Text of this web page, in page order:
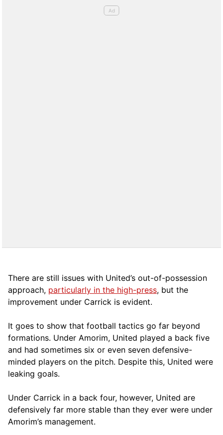
There are still issues with United’s out-of-possession
approach, particularly in the high-press, but the
improvement under Carrick is evident.
It goes to show that football tactics go far beyond
formations. Under Amorim, United played a back five
and had sometimes six or even seven defensive-
minded players on the pitch. Despite this, United were
leaking goals.
Under Carrick in a back four, however, United are
defensively far more stable than they ever were under
Amorim’s management.